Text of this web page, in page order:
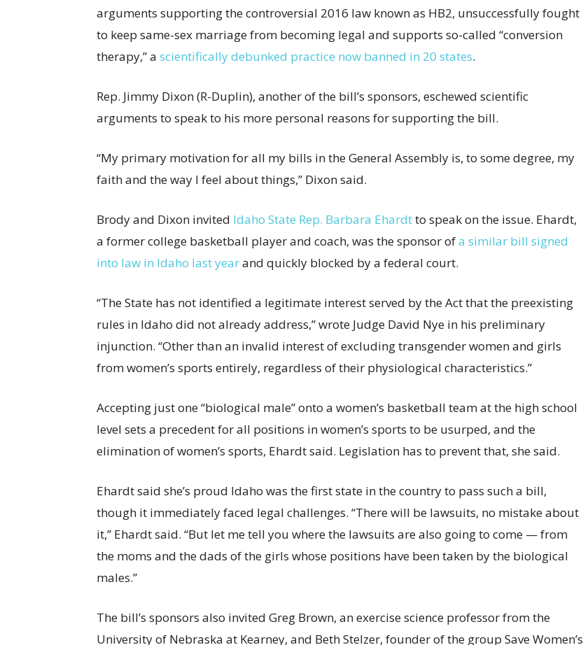
arguments supporting the controversial 2016 law known as HB2, unsuccessfully fought
to keep same-sex marriage from becoming legal and supports so-called “conversion
therapy,” a scientifically debunked practice now banned in 20 states.
Rep. Jimmy Dixon (R-Duplin), another of the bill’s sponsors, eschewed scientific
arguments to speak to his more personal reasons for supporting the bill.
“My primary motivation for all my bills in the General Assembly is, to some degree, my
faith and the way I feel about things,” Dixon said.
Brody and Dixon invited Idaho State Rep. Barbara Ehardtto speak on the issue. Ehardt,
a former college basketball player and coach, was the sponsor ofa similar bill signed
into law in Idaho last yearand quickly blocked by a federal court.
“The State has not identified a legitimate interest served by the Act that the preexisting
rules in Idaho did not already address,” wrote Judge David Nye in his preliminary
injunction. “Other than an invalid interest of excluding transgender women and girls
from women’s sports entirely, regardless of their physiological characteristics.”
Accepting just one “biological male” onto a women’s basketball team at the high school
level sets a precedent for all positions in women’s sports to be usurped, and the
elimination of women’s sports, Ehardt said. Legislation has to prevent that, she said.
Ehardt said she’s proud Idaho was the first state in the country to pass such a bill,
though it immediately faced legal challenges. “There will be lawsuits, no mistake about
it,” Ehardt said. “But let me tell you where the lawsuits are also going to come — from
the moms and the dads of the girls whose positions have been taken by the biological
males.”
The bill’s sponsors also invited Greg Brown, an exercise science professor from the
University of Nebraska at Kearney, and Beth Stelzer, founder of the group Save Women’s